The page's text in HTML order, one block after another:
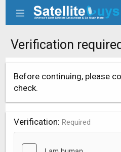
Verification
Before continuing, please
check.
Verification Required